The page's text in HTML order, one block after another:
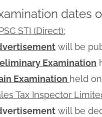
dates
STI (Direct):
will be
Examination
Examination held
Tax Inspector
will be